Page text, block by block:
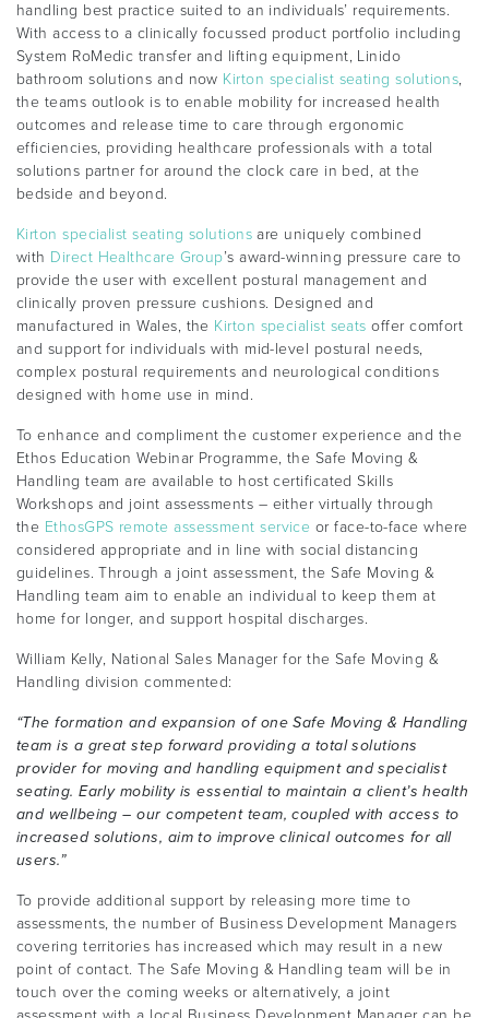
handling best practice suited to an individuals’ requirements.
With access to a clinically focussed product portfolio including
System RoMedic transfer and lifting equipment, Linido
bathroom solutions and now Kirton specialist seating solutions,
the teams outlook is to enable mobility for increased health
outcomes and release time to care through ergonomic
efficiencies, providing healthcare professionals with a total
solutions partner for around the clock care in bed, at the
bedside and beyond.
Kirton specialist seating solutions are uniquely combined
with Direct Healthcare Group’s award-winning pressure care to
provide the user with excellent postural management and
clinically proven pressure cushions. Designed and
manufactured in Wales, the Kirton specialist seats offer comfort
and support for individuals with mid-level postural needs,
complex postural requirements and neurological conditions
designed with home use in mind.
To enhance and compliment the customer experience and the
Ethos Education Webinar Programme, the Safe Moving &
Handling team are available to host certificated Skills
Workshops and joint assessments – either virtually through
the EthosGPS remote assessment service or face-to-face where
considered appropriate and in line with social distancing
guidelines. Through a joint assessment, the Safe Moving &
Handling team aim to enable an individual to keep them at
home for longer, and support hospital discharges.
William Kelly, National Sales Manager for the Safe Moving &
Handling division commented:
“The formation and expansion of one Safe Moving & Handling
team is a great step forward providing a total solutions
provider for moving and handling equipment and specialist
seating. Early mobility is essential to maintain a client’s health
and wellbeing – our competent team, coupled with access to
increased solutions, aim to improve clinical outcomes for all
users.”
To provide additional support by releasing more time to
assessments, the number of Business Development Managers
covering territories has increased which may result in a new
point of contact. The Safe Moving & Handling team will be in
touch over the coming weeks or alternatively, a joint